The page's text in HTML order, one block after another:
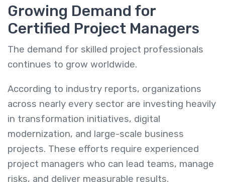
Growing Demand for
Certified Project Managers
The demand for skilled project professionals
continues to grow worldwide.
According to industry reports, organizations
across nearly every sector are investing heavily
in transformation initiatives, digital
modernization, and large-scale business
projects. These efforts require experienced
project managers who can lead teams, manage
risks, and deliver measurable results.